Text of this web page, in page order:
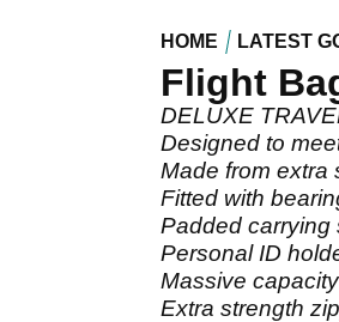
HOME LATEST
Flight
DELUXE
Designed to
Made from extra
Fitted with
Padded carrying
Personal ID
Massive
Extra strength